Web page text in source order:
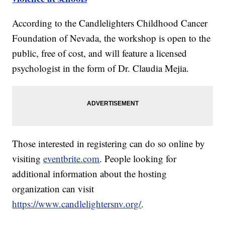
According to the Candlelighters Childhood Cancer
Foundation of Nevada, the workshop is open to the
public, free of cost, and will feature a licensed
psychologist in the form of Dr. Claudia Mejia.
Those interested in registering can do so online by
visitingeventbrite.com. People looking for
additional information about the hosting
organization can visit
https://www.candlelightersnv.org/.